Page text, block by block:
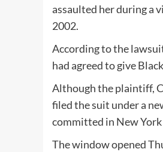
assaulted her during a
2002.
According to the
had agreed to give
Although the plaintiff,
filed the suit under a
committed in New
The window opened